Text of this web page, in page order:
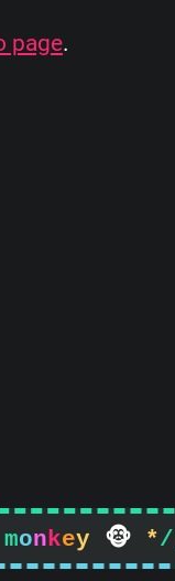
page.
mon key  */